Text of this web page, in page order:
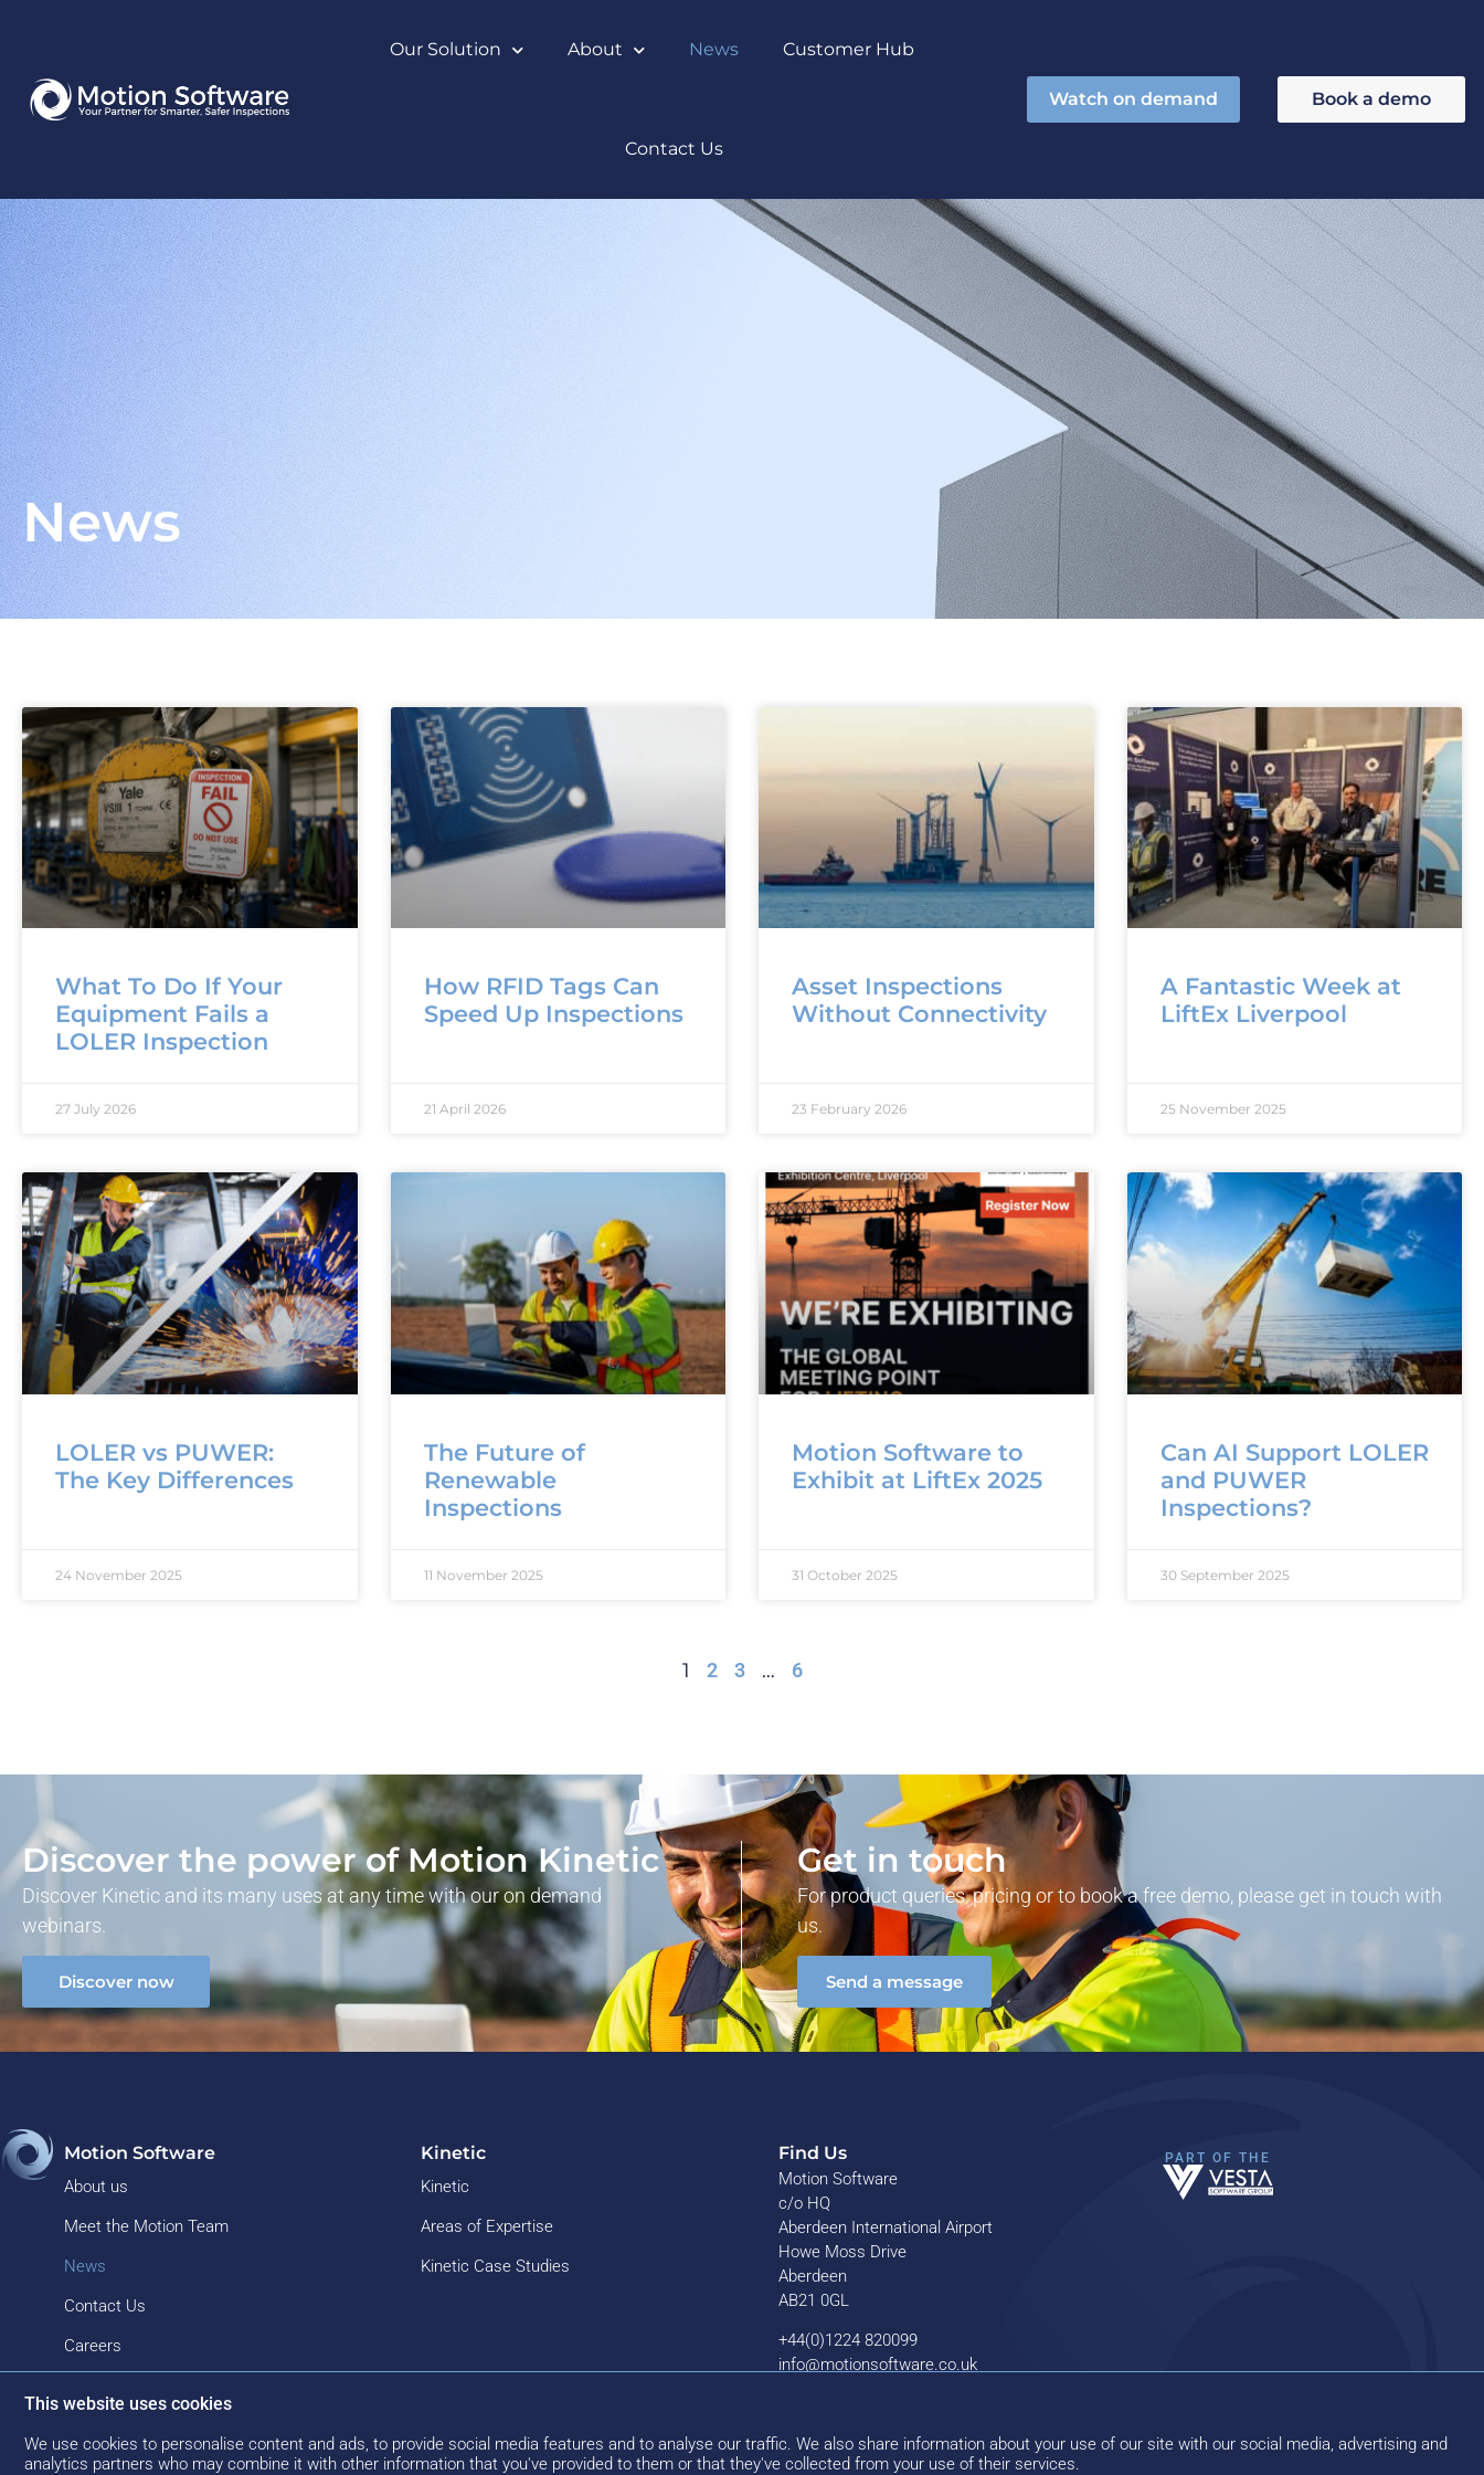
This website uses cookies
We use cookies to personalise content and ads, to provide social media features and to analyse our traffic. We also share information about your use of our site with our social media, advertising and
analytics partners who may combine it with other information that you've provided to them or that they've collected from your use of their services.
Our Solution About News Customer Hub
Contact Us
Watch on demand Book a demo
News
What To Do If Your
Equipment Fails a
LOLER Inspection
27 July 2026
How RFID Tags Can
Speed Up Inspections
21 April 2026
Asset Inspections
Without Connectivity
23 February 2026
A Fantastic Week at
LiftEx Liverpool
25 November 2025
LOLER vs PUWER:
The Key Differences
24 November 2025
The Future of
Renewable
Inspections
11 November 2025
Motion Software to
Exhibit at LiftEx 2025
31 October 2025
Can AI Support LOLER
and PUWER
Inspections?
30 September 2025
1 2 3 … 6
Discover the power of Motion Kinetic
Discover Kinetic and its many uses at any time with our on demand
webinars.
Discover now
Get in touch
For product queries, pricing or to book a free demo, please get in touch with
us.
Send a message
Motion Software
About us
Meet the Motion Team
News
Contact Us
Careers
Kinetic
Kinetic
Areas of Expertise
Kinetic Case Studies
Find Us
Motion Software
c/o HQ
Aberdeen International Airport
Howe Moss Drive
Aberdeen
AB21 0GL
+44(0)1224 820099
info@motionsoftware.co.uk
PART OF THE